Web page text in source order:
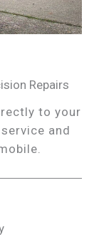
Repairs
to your
and